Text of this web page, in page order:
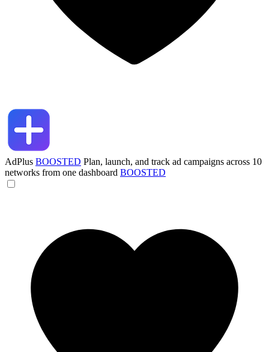
AdPlus BOOSTED Plan, launch, and track ad campaigns across 10
networks from one dashboard BOOSTED